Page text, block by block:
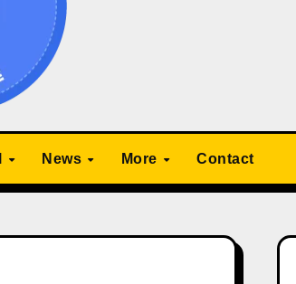
News More Contact